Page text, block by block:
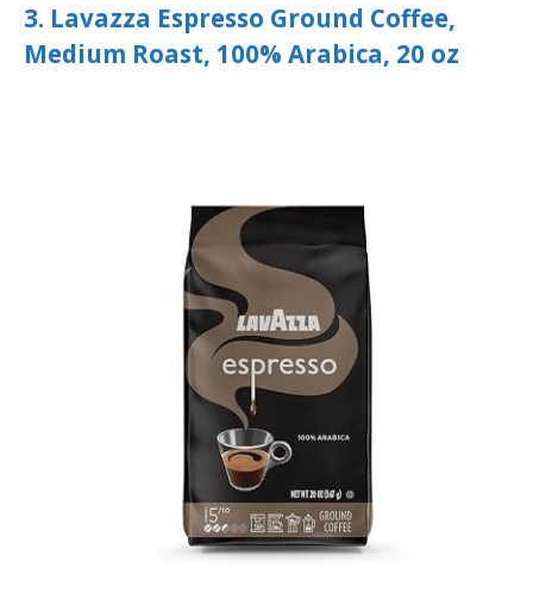
3. Lavazza Espresso Ground Coffee,
Medium Roast, 100% Arabica, 20 oz